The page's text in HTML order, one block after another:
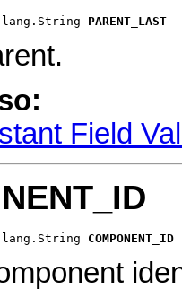
PARENT_LAST
Field
COMPONENT_ID